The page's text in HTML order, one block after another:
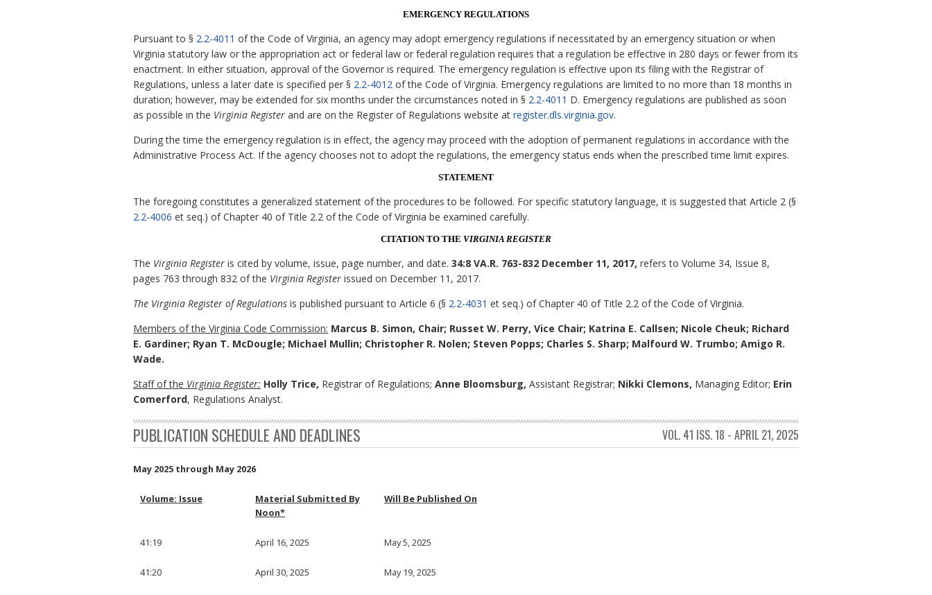
EMERGENCY REGULATIONS
Pursuant to § 2.2-4011 of the Code of Virginia, an agency may adopt emergency regulations if necessitated by an emergency situation or when
Virginia statutory law or the appropriation act or federal law or federal regulation requires that a regulation be effective in 280 days or fewer from its
enactment. In either situation, approval of the Governor is required. The emergency regulation is effective upon its filing with the Registrar of
Regulations, unless a later date is specified per § 2.2-4012 of the Code of Virginia. Emergency regulations are limited to no more than 18 months in
duration; however, may be extended for six months under the circumstances noted in § 2.2-4011 D. Emergency regulations are published as soon
as possible in the Virginia Register and are on the Register of Regulations website at register.dls.virginia.gov.
During the time the emergency regulation is in effect, the agency may proceed with the adoption of permanent regulations in accordance with the
Administrative Process Act. If the agency chooses not to adopt the regulations, the emergency status ends when the prescribed time limit expires.
STATEMENT
The foregoing constitutes a generalized statement of the procedures to be followed. For specific statutory language, it is suggested that Article 2 (§
2.2-4006 et seq.) of Chapter 40 of Title 2.2 of the Code of Virginia be examined carefully.
CITATION TO THE VIRGINIA REGISTER
The Virginia Register is cited by volume, issue, page number, and date. 34:8 VA.R. 763-832 December 11, 2017, refers to Volume 34, Issue 8,
pages 763 through 832 of the Virginia Register issued on December 11, 2017.
The Virginia Register of Regulations is published pursuant to Article 6 (§ 2.2-4031 et seq.) of Chapter 40 of Title 2.2 of the Code of Virginia.
Members of the Virginia Code Commission: Marcus B. Simon, Chair; Russet W. Perry, Vice Chair; Katrina E. Callsen; Nicole Cheuk; Richard
E. Gardiner; Ryan T. McDougle; Michael Mullin; Christopher R. Nolen; Steven Popps; Charles S. Sharp; Malfourd W. Trumbo; Amigo R.
Wade.
Staff of the Virginia Register: Holly Trice, Registrar of Regulations; Anne Bloomsburg, Assistant Registrar; Nikki Clemons, Managing Editor; Erin
Comerford, Regulations Analyst.
PUBLICATION SCHEDULE AND DEADLINES VOL. 41 ISS. 18 - APRIL 21, 2025
May 2025 through May 2026
Volume: Issue
Material Submitted By
Noon*
Will Be Published On
41:19 April 16, 2025 May 5, 2025
41:20 April 30, 2025 May 19, 2025